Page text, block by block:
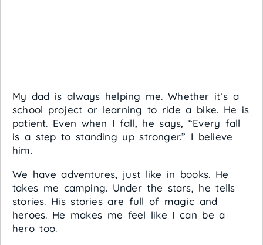
My dad is always helping me. Whether it’s a
school project or learning to ride a bike. He is
patient. Even when I fall, he says, “Every fall
is a step to standing up stronger.” I believe
him.
We have adventures, just like in books. He
takes me camping. Under the stars, he tells
stories. His stories are full of magic and
heroes. He makes me feel like I can be a
hero too.